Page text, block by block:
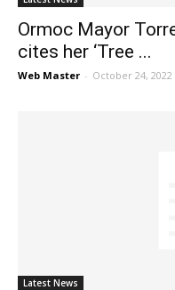
Ormoc Mayor
cites her ‘Tree ...
Web Master - October 24, 2022
Latest News